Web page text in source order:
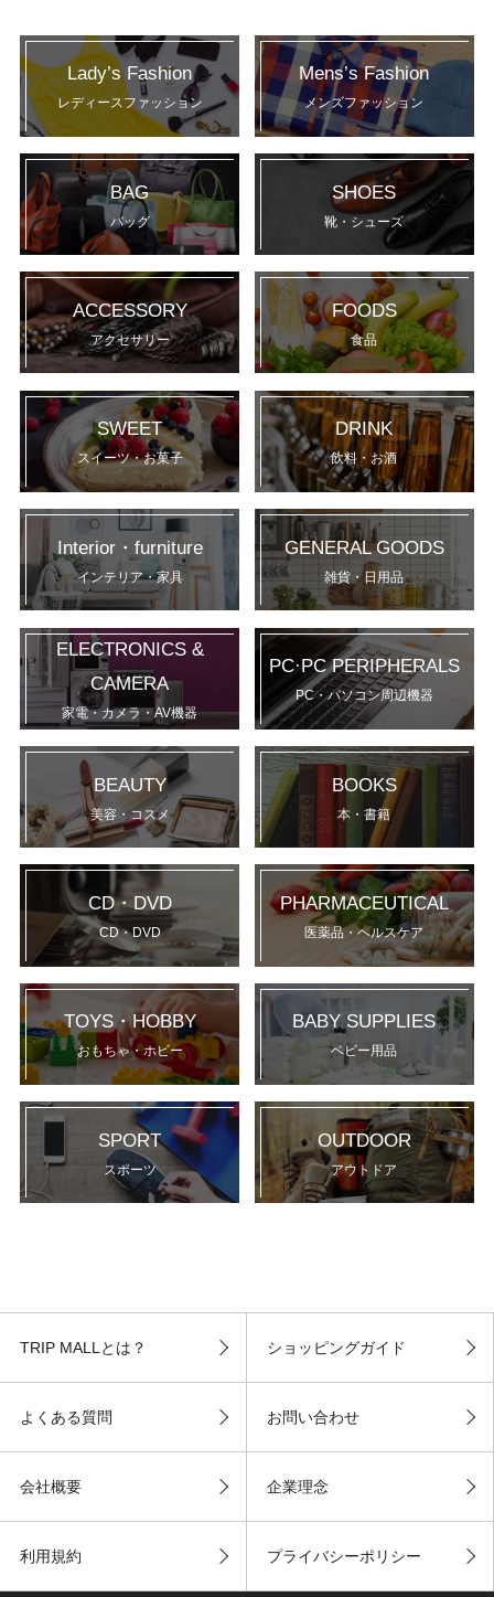
Lady’s Fashion
レディースファッション
Mens’s Fashion
メンズファッション
BAG
バッグ
SHOES
靴・シューズ
ACCESSORY
アクセサリー
FOODS
食品
SWEET
スイーツ・お菓子
DRINK
飲料・お酒
Interior・furniture
インテリア・家具
GENERAL GOODS
雑貨・日用品
ELECTRONICS &
CAMERA
家電・カメラ・AV機器
PC·PC PERIPHERALS
PC・パソコン周辺機器
BEAUTY
美容・コスメ
BOOKS
本・書籍
CD・DVD
CD・DVD
PHARMACEUTICAL
医薬品・ヘルスケア
TOYS・HOBBY
おもちゃ・ホビー
BABY SUPPLIES
ベビー用品
SPORT
スポーツ
OUTDOOR
アウトドア
TRIP MALLとは？ ショッピングガイド
よくある質問 お問い合わせ
会社概要 企業理念
利用規約 プライバシーポリシー